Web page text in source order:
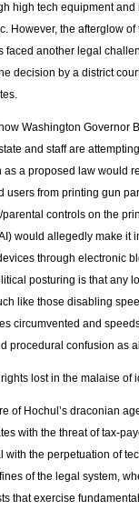
high tech equipment
However, the afterglow
faced another legal
decision by a district
Washington Governor
and staff are
a proposed law would
users from printing gun
controls on the
would allegedly make it
through electronic
posturing is that any
like those disabling
circumvented and
procedural confusion as
lost in the malaise of
of Hochul’s draconian
with the threat of tax-
with the perpetuation of
of the legal system,
that exercise